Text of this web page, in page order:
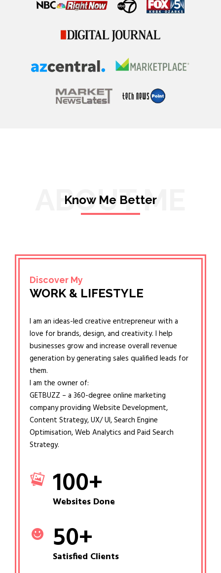
ABOUT ME
Know Me Better
Discover My
WORK & LIFESTYLE
I am an ideas-led creative entrepreneur with a
love for brands, design, and creativity. I help
businesses grow and increase overall revenue
generation by generating sales qualified leads for
them.
I am the owner of:
GETBUZZ – a 360-degree online marketing
company providing Website Development,
Content Strategy, UX/ UI, Search Engine
Optimisation, Web Analytics and Paid Search
Strategy.
100+
Websites Done
50+
Satisfied Clients